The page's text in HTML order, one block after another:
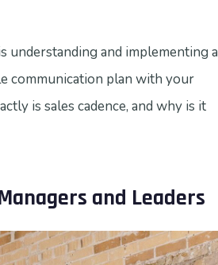
understanding and implementing a
communication plan with your
is sales cadence, and why is it
and Leaders